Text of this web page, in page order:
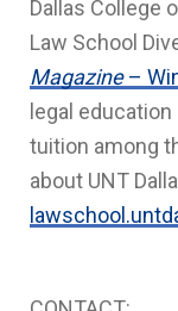
Dallas College
Law School
Magazine–
legal
tuition among
about UNT